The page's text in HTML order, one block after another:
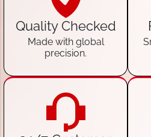
Quality Checked
Made with global
precision.